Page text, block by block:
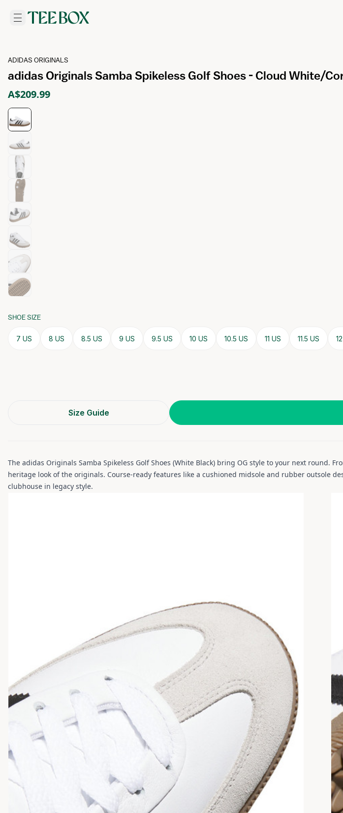
ADIDAS ORIGINALS
adidas Originals Samba Spikeless Golf Shoes - Cloud White/
A$209.99
SHOE SIZE
7 US 8 US 8.5 US 9 US 9.5 US 10 US 10.5 US 11 US 11.5 US
Size Guide
The adidas Originals Samba Spikeless Golf Shoes (White Black) bring OG style to your next round.
heritage look of the originals. Course-ready features like a cushioned midsole and rubber outsole
clubhouse in legacy style.